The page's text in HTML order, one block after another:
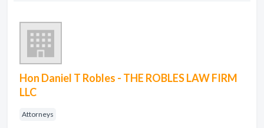
Hon Daniel T Robles - THE ROBLES LAW FIRM
LLC
Attorneys